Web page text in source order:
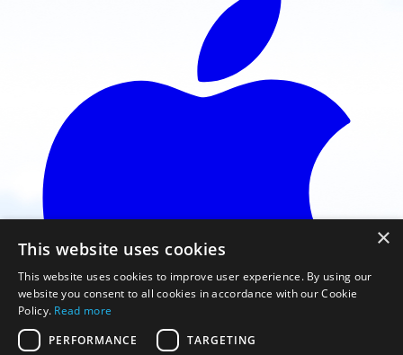
×
This website uses cookies
This website uses cookies to improve user experience. By using our
website you consent to all cookies in accordance with our Cookie
Policy. Read more
PERFORMANCE
TARGETING